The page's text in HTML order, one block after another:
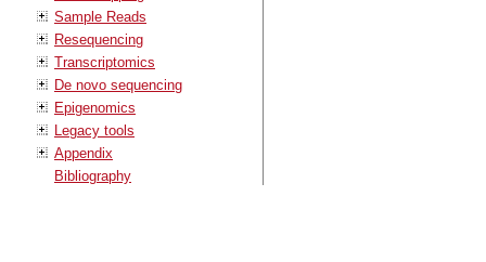
Sample Reads
Resequencing
Transcriptomics
De novo sequencing
Epigenomics
Legacy tools
Appendix
Bibliography